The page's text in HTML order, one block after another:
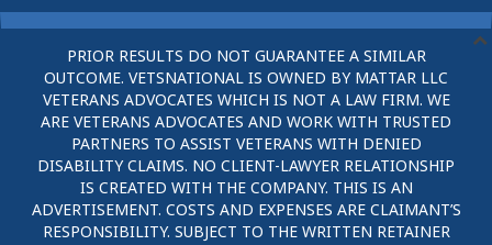
PRIOR RESULTS DO NOT GUARANTEE A SIMILAR
OUTCOME. VETSNATIONAL IS OWNED BY MATTAR LLC
VETERANS ADVOCATES WHICH IS NOT A LAW FIRM. WE
ARE VETERANS ADVOCATES AND WORK WITH TRUSTED
PARTNERS TO ASSIST VETERANS WITH DENIED
DISABILITY CLAIMS. NO CLIENT-LAWYER RELATIONSHIP
IS CREATED WITH THE COMPANY. THIS IS AN
ADVERTISEMENT. COSTS AND EXPENSES ARE CLAIMANT’S
RESPONSIBILITY. SUBJECT TO THE WRITTEN RETAINER